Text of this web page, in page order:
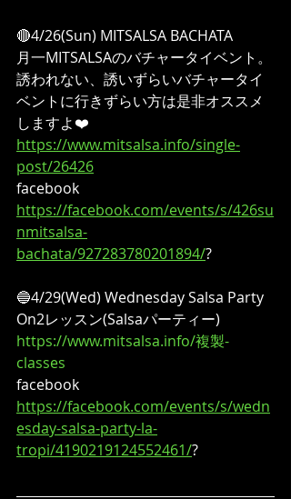
🔴4/26(Sun) MITSALSA BACHATA
月一MITSALSAのバチャータイベント。
誘われない、誘いずらいバチャータイ
ベントに行きずらい方は是非オススメ
しますよ❤️
https://www.mitsalsa.info/single-
post/26426
facebook
https://facebook.com/events/s/426su
nmitsalsa-
bachata/927283780201894/?
🔵4/29(Wed) Wednesday Salsa Party
On2レッスン(Salsaパーティー)
https://www.mitsalsa.info/複製-
classes
facebook
https://facebook.com/events/s/wedn
esday-salsa-party-la-
tropi/4190219124552461/?